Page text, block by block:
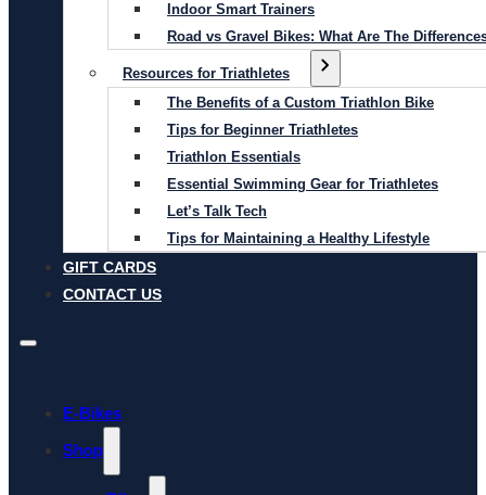
Indoor Smart Trainers
Road vs Gravel Bikes: What Are The
Resources for Triathletes
The Benefits of a Custom Triathlon Bike
Tips for Beginner Triathletes
Triathlon Essentials
Essential Swimming Gear for Triathletes
Let’s Talk Tech
Tips for Maintaining a Healthy Lifestyle
GIFT CARDS
CONTACT US
E-Bikes
Shop